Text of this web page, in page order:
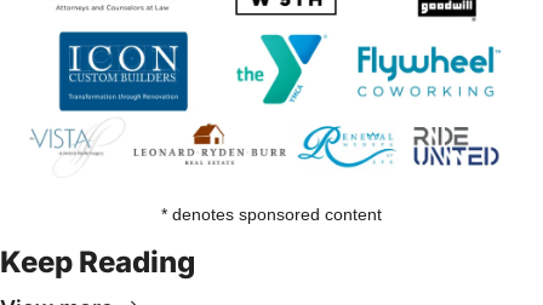
* denotes sponsored content
Keep Reading